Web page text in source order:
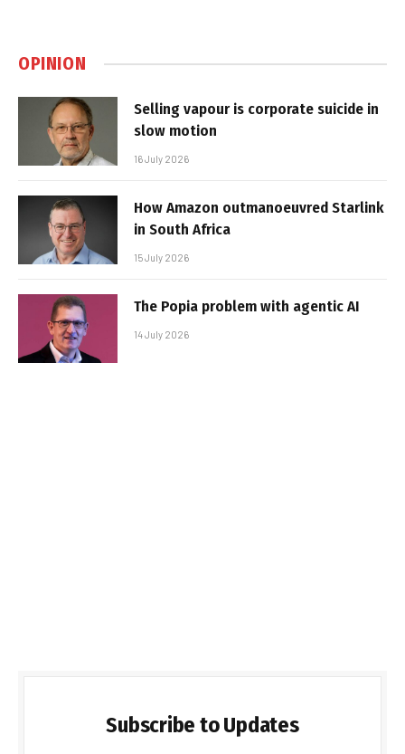
OPINION
Selling vapour is corporate suicide in
slow motion
16 July 2026
How Amazon outmanoeuvred Starlink
in South Africa
15 July 2026
The Popia problem with agentic AI
14 July 2026
Subscribe to Updates